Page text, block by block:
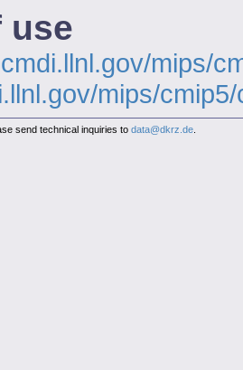
use
mips/
mips/
send technical inquiries to data@dkrz.de